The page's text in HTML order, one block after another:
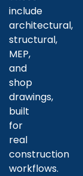
include
architectural,
structural,
MEP,
and
shop
drawings,
built
for
real
construction
workflows.